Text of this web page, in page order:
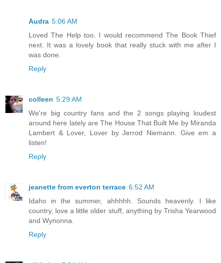
Audra 5:06 AM
Loved The Help too. I would recommend The Book Thief
next. It was a lovely book that really stuck with me after I
was done.
Reply
colleen 5:29 AM
We're big country fans and the 2 songs playing loudest
around here lately are The House That Built Me by Miranda
Lambert & Lover, Lover by Jerrod Niemann. Give em a
listen!
Reply
jeanette from everton terrace 6:52 AM
Idaho in the summer, ahhhhh. Sounds heavenly. I like
country, love a little older stuff, anything by Trisha Yearwood
and Wynonna.
Reply